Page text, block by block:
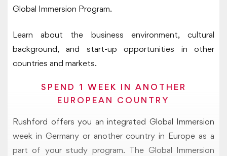
Global Immersion Program.
Learn about the business environment, cultural
background, and start-up opportunities in other
countries and markets.
SPEND 1 WEEK IN ANOTHER
EUROPEAN COUNTRY
Rushford offers you an integrated Global Immersion
week in Germany or another country in Europe as a
part of your study program. The Global Immersion